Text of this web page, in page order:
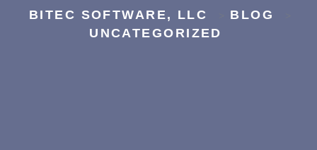
BITEC SOFTWARE, LLC BLOG
UNCATEGORIZED